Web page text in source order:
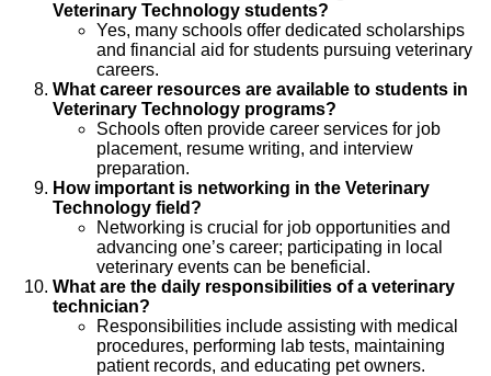
Veterinary Technology students?
Yes, many schools offer dedicated scholarships
and financial aid for students pursuing veterinary
careers.
What career resources are available to students in
Veterinary Technology programs?
Schools often provide career services for job
placement, resume writing, and interview
preparation.
How important is networking in the Veterinary
Technology field?
Networking is crucial for job opportunities and
advancing one’s career; participating in local
veterinary events can be beneficial.
What are the daily responsibilities of a veterinary
technician?
Responsibilities include assisting with medical
procedures, performing lab tests, maintaining
patient records, and educating pet owners.